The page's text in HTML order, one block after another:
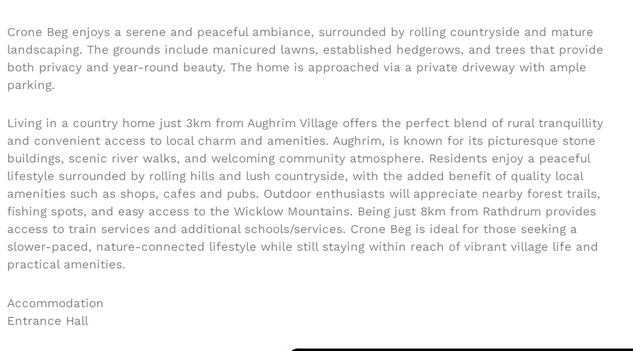
Crone Beg enjoys a serene and peaceful ambiance, surrounded by rolling countryside and mature
landscaping. The grounds include manicured lawns, established hedgerows, and trees that provide
both privacy and year-round beauty. The home is approached via a private driveway with ample
parking.
Living in a country home just 3km from Aughrim Village offers the perfect blend of rural tranquillity
and convenient access to local charm and amenities. Aughrim, is known for its picturesque stone
buildings, scenic river walks, and welcoming community atmosphere. Residents enjoy a peaceful
lifestyle surrounded by rolling hills and lush countryside, with the added benefit of quality local
amenities such as shops, cafes and pubs. Outdoor enthusiasts will appreciate nearby forest trails,
fishing spots, and easy access to the Wicklow Mountains. Being just 8km from Rathdrum provides
access to train services and additional schools/services. Crone Beg is ideal for those seeking a
slower-paced, nature-connected lifestyle while still staying within reach of vibrant village life and
practical amenities.
Accommodation
Entrance Hall